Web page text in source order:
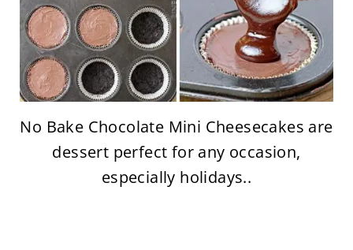
No Bake Chocolate Mini Cheesecakes are
dessert perfect for any occasion,
especially holidays..